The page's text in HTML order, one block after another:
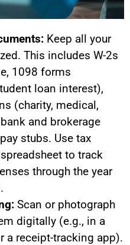
Keep all your
This includes W-2s
1098 forms
loan interest),
(charity, medical,
and brokerage
stubs. Use tax
to track
through the year
Scan or photograph
digitally (e.g., in a
a receipt-tracking app).